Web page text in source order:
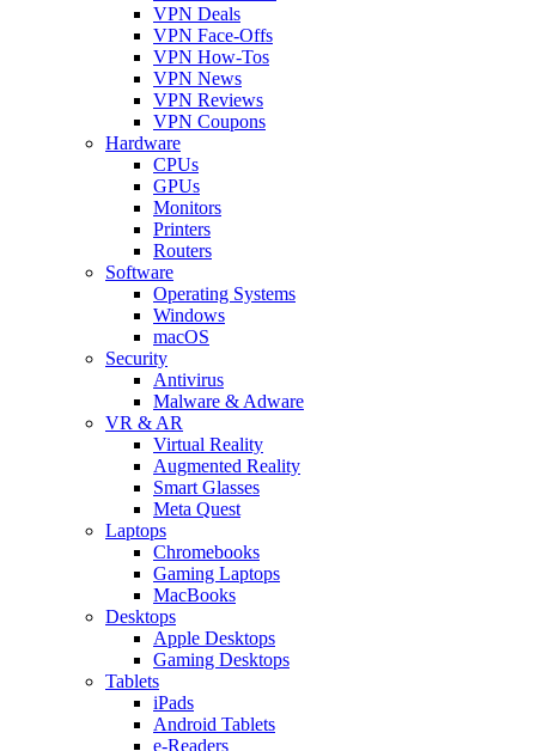
VPN Deals
VPN Face-Offs
VPN How-Tos
VPN News
VPN Reviews
VPN Coupons
Hardware
CPUs
GPUs
Monitors
Printers
Routers
Software
Operating Systems
Windows
macOS
Security
Antivirus
Malware & Adware
VR & AR
Virtual Reality
Augmented Reality
Smart Glasses
Meta Quest
Laptops
Chromebooks
Gaming Laptops
MacBooks
Desktops
Apple Desktops
Gaming Desktops
Tablets
iPads
Android Tablets
e-Readers